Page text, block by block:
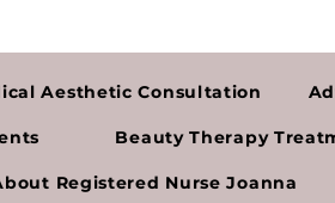
Aesthetic Consultation
Beauty Therapy
Registered Nurse Joanna